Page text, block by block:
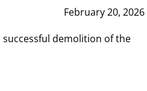
February 20, 2026
successful demolition of the